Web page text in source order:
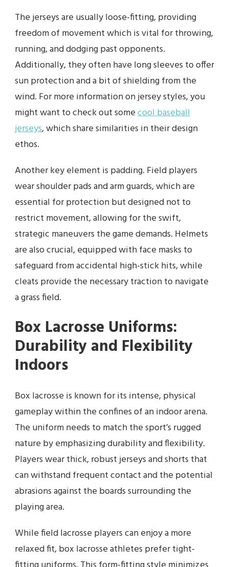
The jerseys are usually loose-fitting, providing
freedom of movement which is vital for throwing,
running, and dodging past opponents.
Additionally, they often have long sleeves to offer
sun protection and a bit of shielding from the
wind. For more information on jersey styles, you
might want to check out somecool baseball
jerseys, which share similarities in their design
ethos.
Another key element is padding. Field players
wear shoulder pads and arm guards, which are
essential for protection but designed not to
restrict movement, allowing for the swift,
strategic maneuvers the game demands. Helmets
are also crucial, equipped with face masks to
safeguard from accidental high-stick hits, while
cleats provide the necessary traction to navigate
a grass field.
Box Lacrosse Uniforms:
Durability and Flexibility
Indoors
Box lacrosse is known for its intense, physical
gameplay within the confines of an indoor arena.
The uniform needs to match the sport’s rugged
nature by emphasizing durability and flexibility.
Players wear thick, robust jerseys and shorts that
can withstand frequent contact and the potential
abrasions against the boards surrounding the
playing area.
While field lacrosse players can enjoy a more
relaxed fit, box lacrosse athletes prefer tight-